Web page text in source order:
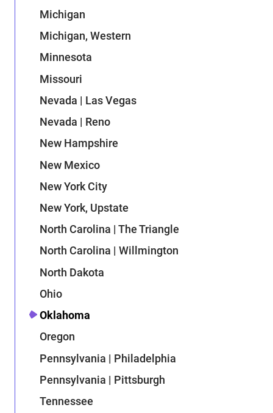
Michigan
Michigan, Western
Minnesota
Missouri
Nevada | Las Vegas
Nevada | Reno
New Hampshire
New Mexico
New York City
New York, Upstate
North Carolina | The Triangle
North Carolina | Willmington
North Dakota
Ohio
Oklahoma
Oregon
Pennsylvania | Philadelphia
Pennsylvania | Pittsburgh
Tennessee